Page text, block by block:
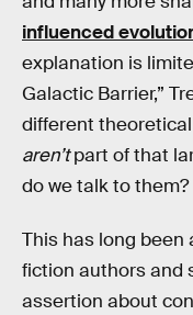
influenced
explanation is
Galactic Barrier,”
different
aren’tpart of that
do we talk to them?
This has long been
fiction authors and
assertion about